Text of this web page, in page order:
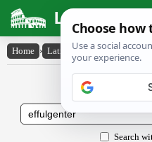
Latin
Home › Latin-English ›
Latin to
Search